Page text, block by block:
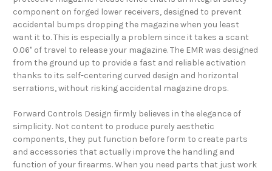
component on forged lower receivers, designed to prevent
accidental bumps dropping the magazine when you least
want it to. This is especially a problem since it takes a scant
0.06" of travel to release your magazine. The EMR was designed
from the ground up to provide a fast and reliable activation
thanks to its self-centering curved design and horizontal
serrations, without risking accidental magazine drops.
Forward Controls Design firmly believes in the elegance of
simplicity. Not content to produce purely aesthetic
components, they put function before form to create parts
and accessories that actually improve the handling and
function of your firearms. When you need parts that just work